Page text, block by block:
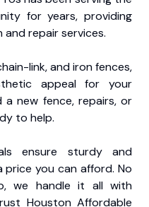
for years, providing
repair services.
link, and iron fences,
appeal for your
new fence, repairs, or
to help.
ensure sturdy and
price you can afford. No
we handle it all with
Houston Affordable